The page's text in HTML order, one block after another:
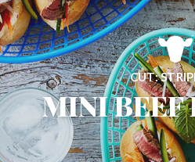
CUT:
MINI BEEF